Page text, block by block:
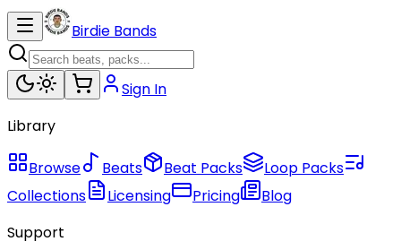
Birdie Bands
Sign In
Library
Browse Beats Beat Packs
Loop Packs
Collections
Licensing Pricing
Blog
Support